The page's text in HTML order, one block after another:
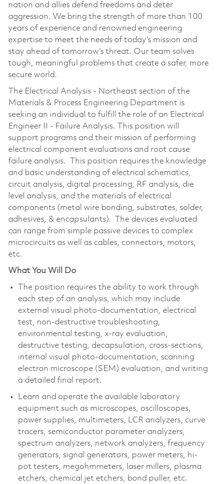
nation and allies defend freedoms and deter
aggression. We bring the strength of more than 100
years of experience and renowned engineering
expertise to meet the needs of today’s mission and
stay ahead of tomorrow’s threat. Our team solves
tough, meaningful problems that create a safer, more
secure world.
The Electrical Analysis - Northeast section of the
Materials & Process Engineering Department is
seeking an individual to fulfill the role of an Electrical
Engineer II - Failure Analysis. This position will
support programs and their mission of performing
electrical component evaluations and root cause
failure analysis. This position requires the knowledge
and basic understanding of electrical schematics,
circuit analysis, digital processing, RF analysis, die
level analysis, and the materials of electrical
components (metal wire bonding, substrates, solder,
adhesives, & encapsulants). The devices evaluated
can range from simple passive devices to complex
microcircuits as well as cables, connectors, motors,
etc.
What You Will Do
The position requires the ability to work through
each step of an analysis, which may include
external visual photo-documentation, electrical
test, non-destructive troubleshooting,
environmental testing, x-ray evaluation,
destructive testing, decapsulation, cross-sections,
internal visual photo-documentation, scanning
electron microscope (SEM) evaluation, and writing
a detailed final report.
Learn and operate the available laboratory
equipment such as microscopes, oscilloscopes,
power supplies, multimeters, LCR analyzers, curve
tracers, semiconductor parameter analyzers,
spectrum analyzers, network analyzers, frequency
generators, signal generators, power meters, hi-
pot testers, megohmmeters, laser millers, plasma
etchers, chemical jet etchers, bond puller, etc.